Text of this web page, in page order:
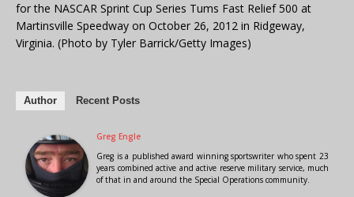
for the NASCAR Sprint Cup Series Tums Fast Relief 500 at
Martinsville Speedway on October 26, 2012 in Ridgeway,
Virginia. (Photo by Tyler Barrick/Getty Images)
Author Recent Posts
Greg Engle
Greg is a published award winning sportswriter who spent 23
years combined active and active reserve military service, much
of that in and around the Special Operations community.